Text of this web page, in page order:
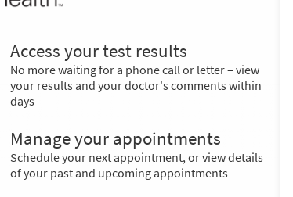
Access your test results
No more waiting for a phone call or letter – view
your results and your doctor's comments within
days
Manage your appointments
Schedule your next appointment, or view details
of your past and upcoming appointments